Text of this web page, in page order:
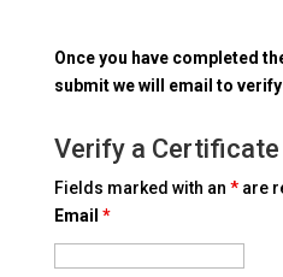
Once you have completed
submit we will email to
Verify a Certificate
Fields marked with an *are
Email *